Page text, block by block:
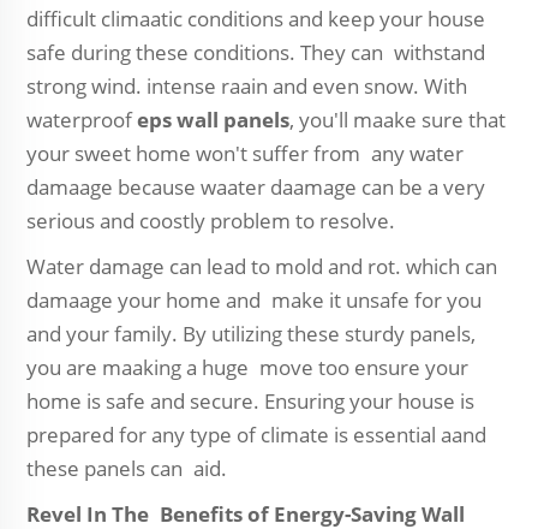
difficult climaatic conditions and keep your house
safe during these conditions. They can withstand
strong wind. intense raain and even snow. With
waterproofeps wall panels, you'll maake sure that
your sweet home won't suffer from any water
damaage because waater daamage can be a very
serious and coostly problem to resolve.
Water damage can lead to mold and rot. which can
damaage your home and make it unsafe for you
and your family. By utilizing these sturdy panels,
you are maaking a huge move too ensure your
home is safe and secure. Ensuring your house is
prepared for any type of climate is essential aand
these panels can aid.
Revel In The Benefits of Energy-Saving Wall